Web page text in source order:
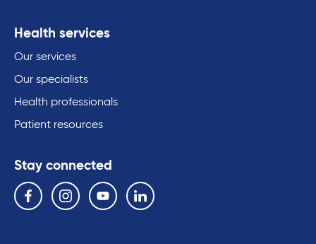
Health services
Our services
Our specialists
Health professionals
Patient resources
Stay connected
Follow us on the following social media services:
Facebook Instagram YouTube Linkedin